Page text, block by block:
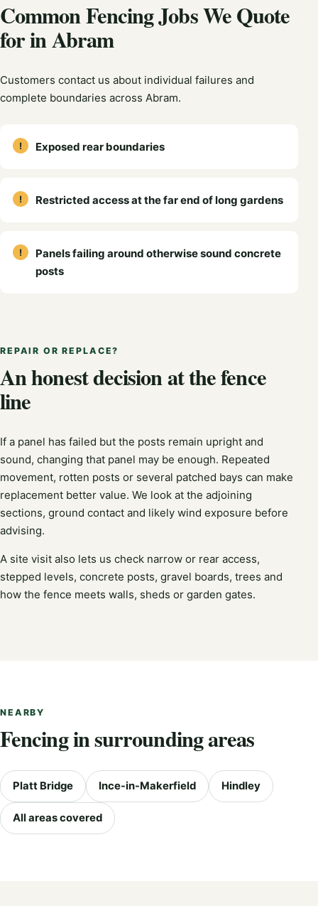
Common Fencing Jobs We Quote
for in Abram
Customers contact us about individual failures and
complete boundaries across Abram.
Exposed rear boundaries
Restricted access at the far end of long gardens
Panels failing around otherwise sound concrete
posts
REPAIR OR REPLACE?
An honest decision at the fence
line
If a panel has failed but the posts remain upright and
sound, changing that panel may be enough. Repeated
movement, rotten posts or several patched bays can make
replacement better value. We look at the adjoining
sections, ground contact and likely wind exposure before
advising.
A site visit also lets us check narrow or rear access,
stepped levels, concrete posts, gravel boards, trees and
how the fence meets walls, sheds or garden gates.
NEARBY
Fencing in surrounding areas
Platt Bridge Ince-in-Makerfield Hindley
All areas covered